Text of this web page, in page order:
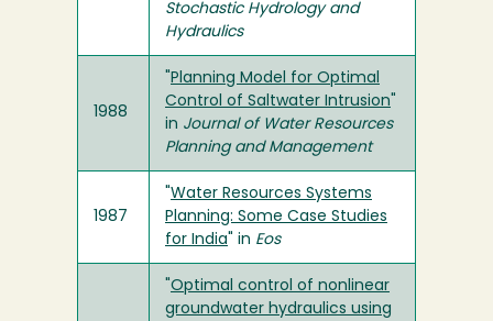
Stochastic Hydrology and
Hydraulics
1988
Planning Model for Optimal
Control of Saltwater Intrusion
in Journal of Water Resources
Planning and Management
1987
Water Resources Systems
Planning: Some Case Studies
for India " in Eos
Optimal control of nonlinear
groundwater hydraulics using